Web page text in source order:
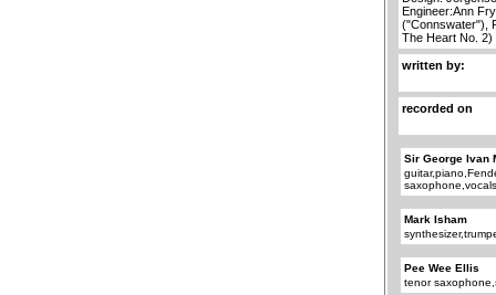
Engineer:Ann
("Connswater"),
The Heart No. 2)
written by:
recorded on
Sir George Ivan
Mark Isham
Pee Wee Ellis
tenor